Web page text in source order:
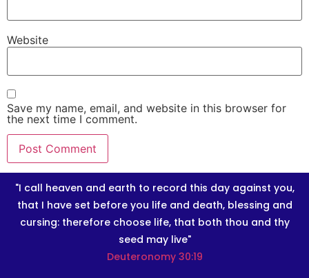
Website
Save my name, email, and website in this browser for
the next time I comment.
"I call heaven and earth to record this day against you,
that I have set before you life and death, blessing and
cursing: therefore choose life, that both thou and thy
seed may live"
Deuteronomy 30:19